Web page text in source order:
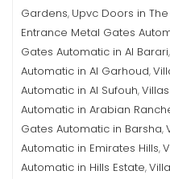
Gardens, Upvc Doors in
Entrance Metal Gates
Gates Automatic in Al Barari,
Automatic in Al Garhoud,
Automatic in Al Sufouh,
Automatic in Arabian
Gates Automatic in Barsha,
Automatic in Emirates Hills,
Automatic in Hills Estate,